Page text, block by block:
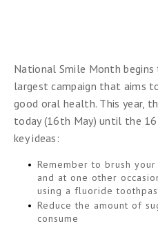
National Smile Month begins
largest campaign that aims
good oral health. This year,
today (16th May) until the
key ideas:
Remember to brush
and at one other
using a fluoride
Reduce the amount of
consume